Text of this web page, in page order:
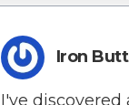
Iron
I've discovered